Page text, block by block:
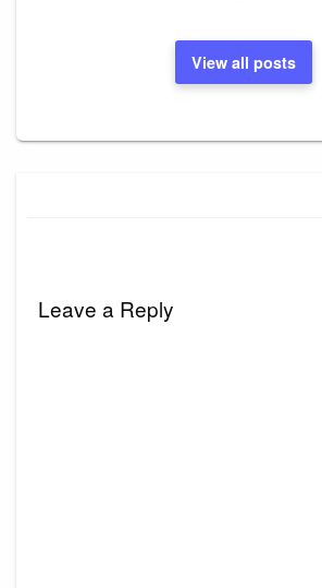
View all posts
Leave a Reply